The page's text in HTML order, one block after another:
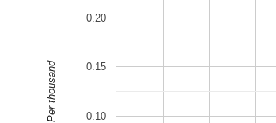
0.10
0.15
0.20
Per thousand